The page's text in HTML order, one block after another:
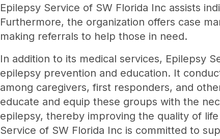
Epilepsy Service of SW Florida Inc assists
Furthermore, the organization offers case
making referrals to help those in need.
In addition to its medical services, Epilepsy
epilepsy prevention and education. It
among caregivers, first responders, and
educate and equip these groups with the
epilepsy, thereby improving the quality of
Service of SW Florida Inc is committed to